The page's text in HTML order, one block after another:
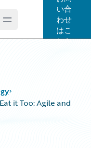
Open main menu
い合
わせ
はこ
ちら
it Too: Agile and